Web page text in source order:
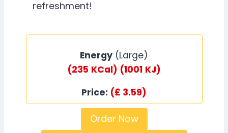
refreshment!
Energy (Large)
(235 KCal) (1001 KJ)
Price: (£ 3.59)
Order Now